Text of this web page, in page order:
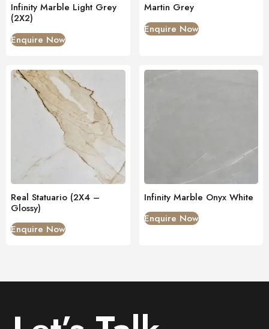
Infinity Marble Light Grey
(2X2)
Enquire Now
Martin Grey
Enquire Now
Real Statuario (2X4 –
Glossy)
Enquire Now
Infinity Marble Onyx White
Enquire Now